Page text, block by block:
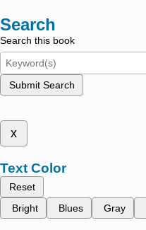
Search
Search this book
Submit Search
x
Text Color
Reset
Bright
Blues Gray